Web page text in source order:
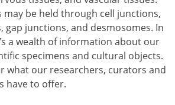
may be held through cell junctions,
gap junctions, and desmosomes. In
a wealth of information about our
specimens and cultural objects.
what our researchers, curators and
have to offer.